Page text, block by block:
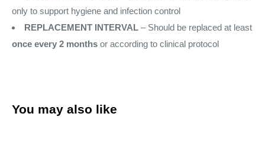
only to support hygiene and infection control
REPLACEMENT INTERVAL – Should be replaced at least
once every 2 months or according to clinical protocol
You may also like